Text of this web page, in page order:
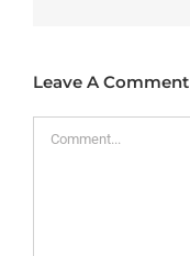
Leave A Comment